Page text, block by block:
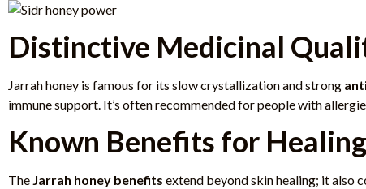
Distinctive Medicinal
Jarrah honey is famous for its slow crystallization and strong
immune support. It’s often recommended for people with
Known Benefits for
The Jarrah honey benefits extend beyond skin healing; it also